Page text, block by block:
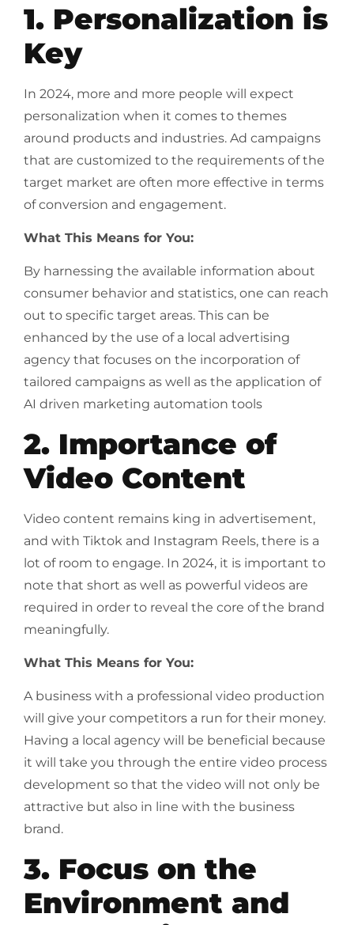
1. Personalization is
Key
In 2024, more and more people will expect
personalization when it comes to themes
around products and industries. Ad campaigns
that are customized to the requirements of the
target market are often more effective in terms
of conversion and engagement.
What This Means for You:
By harnessing the available information about
consumer behavior and statistics, one can reach
out to specific target areas. This can be
enhanced by the use of a local advertising
agency that focuses on the incorporation of
tailored campaigns as well as the application of
AI driven marketing automation tools
2. Importance of
Video Content
Video content remains king in advertisement,
and with Tiktok and Instagram Reels, there is a
lot of room to engage. In 2024, it is important to
note that short as well as powerful videos are
required in order to reveal the core of the brand
meaningfully.
What This Means for You:
A business with a professional video production
will give your competitors a run for their money.
Having a local agency will be beneficial because
it will take you through the entire video process
development so that the video will not only be
attractive but also in line with the business
brand.
3. Focus on the
Environment and